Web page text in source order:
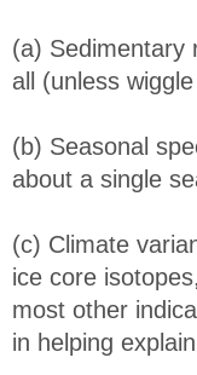
(a) Sedimentary
all (unless
(b) Seasonal
about a single
(c) Climate
ice core
most other
in helping